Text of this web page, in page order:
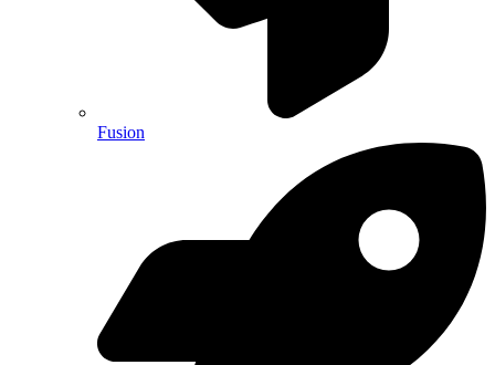
Fusion